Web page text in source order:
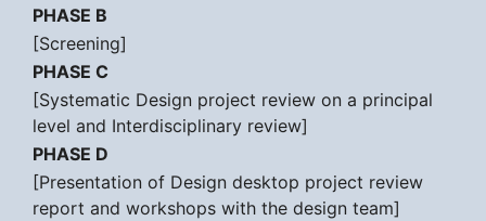
PHASE B
[Screening]
PHASE C
[Systematic Design project review on a principal
level and Interdisciplinary review]
PHASE D
[Presentation of Design desktop project review
report and workshops with the design team]